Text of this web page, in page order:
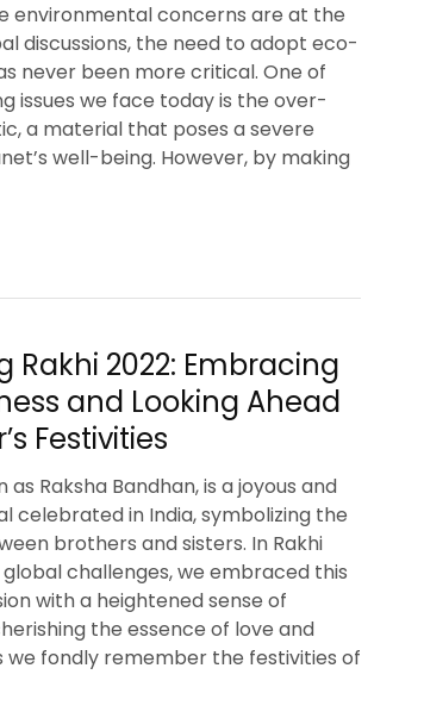
environmental concerns are at the
discussions, the need to adopt eco-
never been more critical. One of
issues we face today is the over-
a material that poses a severe
well-being. However, by making
Rakhi 2022: Embracing
and Looking Ahead
Festivities
as Raksha Bandhan, is a joyous and
celebrated in India, symbolizing the
brothers and sisters. In Rakhi
challenges, we embraced this
with a heightened sense of
the essence of love and
we fondly remember the festivities of